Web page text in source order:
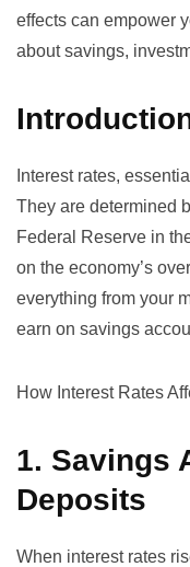
effects can empower
about savings,
Interest rates,
They are determined
Federal Reserve in
on the economy’s
everything from your
earn on savings
How Interest Rates
1. Savings
Deposits
When interest rates